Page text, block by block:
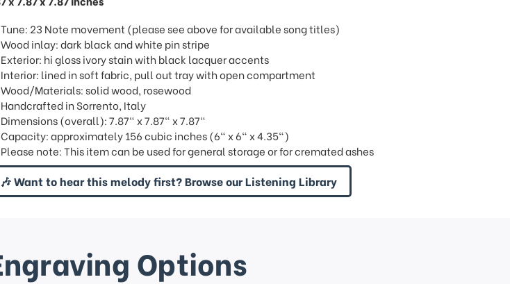
Tune: 23 Note movement (please see above for available song titles)
Wood inlay: dark black and white pin stripe
Exterior: hi gloss ivory stain with black lacquer accents
Interior: lined in soft fabric, pull out tray with open compartment
Wood/Materials: solid wood, rosewood
Handcrafted in Sorrento, Italy
Dimensions (overall): 7.87" x 7.87" x 7.87"
Capacity: approximately 156 cubic inches (6" x 6" x 4.35")
Please note: This item can be used for general storage or for cremated ashes
🎶 Want to hear this melody first? Browse our Listening Library
Options